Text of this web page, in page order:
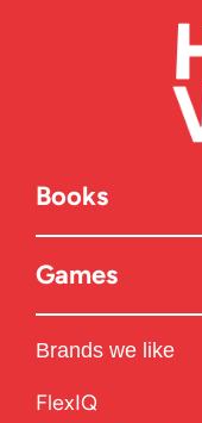
Books
Games
Brands we like
FlexIQ